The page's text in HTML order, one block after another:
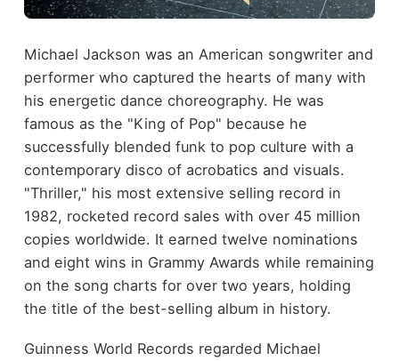
Michael Jackson was an American songwriter and
performer who captured the hearts of many with
his energetic dance choreography. He was
famous as the "King of Pop" because he
successfully blended funk to pop culture with a
contemporary disco of acrobatics and visuals.
"Thriller," his most extensive selling record in
1982, rocketed record sales with over 45 million
copies worldwide. It earned twelve nominations
and eight wins in Grammy Awards while remaining
on the song charts for over two years, holding
the title of the best-selling album in history.
Guinness World Records regarded Michael